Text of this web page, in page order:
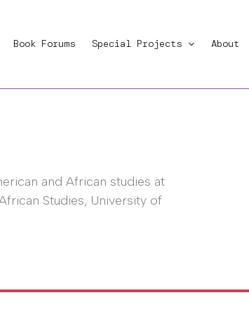
Book Forums Special Projects About
and African studies at
Studies, University of